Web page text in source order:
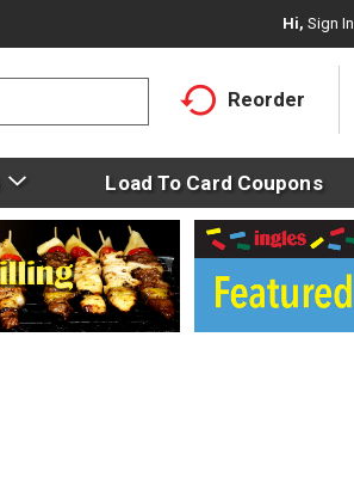
Hi, Sign In
Reorder
Load To Card Coupons